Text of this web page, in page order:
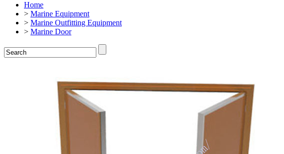
Home
> Marine Equipment
> Marine Outfitting Equipment
> Marine Door